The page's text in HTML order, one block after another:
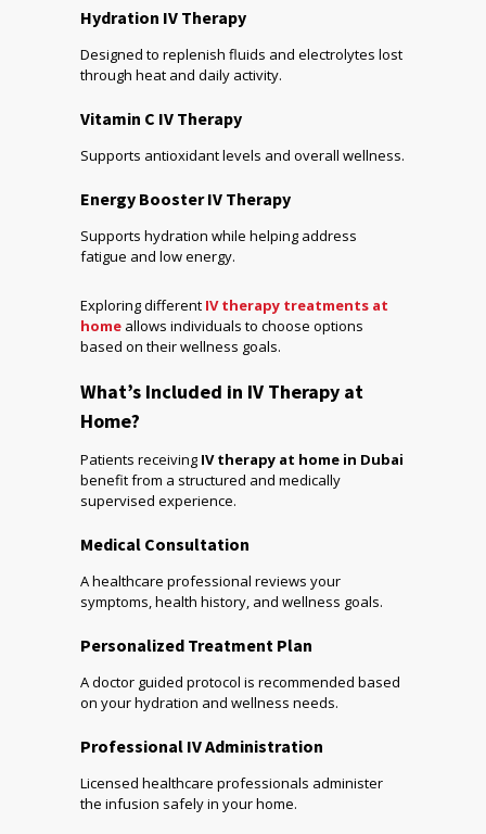
Hydration IV Therapy
Designed to replenish fluids and electrolytes lost
through heat and daily activity.
Vitamin C IV Therapy
Supports antioxidant levels and overall wellness.
Energy Booster IV Therapy
Supports hydration while helping address
fatigue and low energy.
Exploring different IV therapy treatments at
home allows individuals to choose options
based on their wellness goals.
What’s Included in IV Therapy at
Home?
Patients receiving IV therapy at home in Dubai
benefit from a structured and medically
supervised experience.
Medical Consultation
A healthcare professional reviews your
symptoms, health history, and wellness goals.
Personalized Treatment Plan
A doctor guided protocol is recommended based
on your hydration and wellness needs.
Professional IV Administration
Licensed healthcare professionals administer
the infusion safely in your home.